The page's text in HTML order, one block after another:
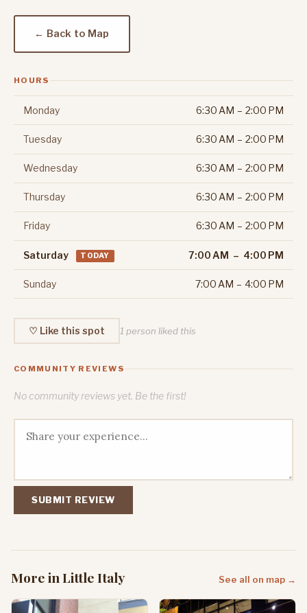
← Back to Map
HOURS
Monday 6:30 AM – 2:00 PM
Tuesday 6:30 AM – 2:00 PM
Wednesday 6:30 AM – 2:00 PM
Thursday 6:30 AM – 2:00 PM
Friday 6:30 AM – 2:00 PM
Saturday TODAY 7:00 AM – 4:00 PM
Sunday 7:00 AM – 4:00 PM
♡ Like this spot 1 person liked this
COMMUNITY REVIEWS
No community reviews yet. Be the first!
SUBMIT REVIEW
More in Little Italy See all on map →